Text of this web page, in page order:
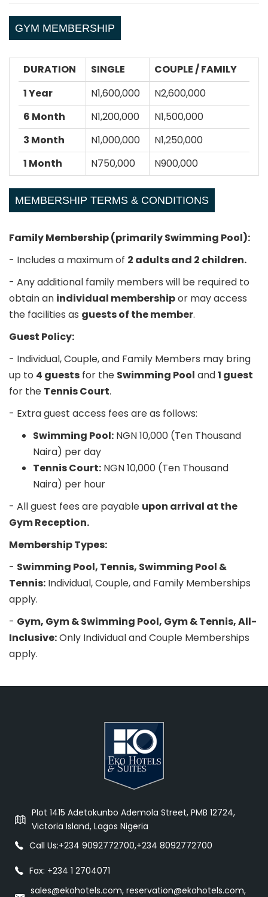
GYM MEMBERSHIP
DURATION SINGLE
COUPLE / FAMILY
1 Year
N1,600,000
N2,600,000
6 Month
N1,200,000
N1,500,000
3 Month
N1,000,000
N1,250,000
1 Month
N750,000 N900,000
MEMBERSHIP TERMS & CONDITIONS
Family Membership (primarily Swimming Pool):
- Includes a maximum of 2 adults and 2 children.
- Any additional family members will be required to
obtain an individual membershipor may access
the facilities as guests of the member.
Guest Policy:
- Individual, Couple, and Family Members may bring
up to 4 guests for the Swimming Pool and1 guest
for the Tennis Court.
- Extra guest access fees are as follows:
Swimming Pool: NGN 10,000 (Ten Thousand
Naira) per day
Tennis Court: NGN 10,000 (Ten Thousand
Naira) per hour
- All guest fees are payable upon arrival at the
Gym Reception.
Membership Types:
- Swimming Pool, Tennis, Swimming Pool &
Tennis: Individual, Couple, and Family Memberships
apply.
- Gym, Gym & Swimming Pool, Gym & Tennis, All-
Inclusive:Only Individual and Couple Memberships
apply.
Plot 1415 Adetokunbo Ademola Street, PMB 12724,
Victoria Island, Lagos Nigeria
Call Us:+234 9092772700,+234 8092772700
Fax: +234 1 2704071
sales@ekohotels.com, reservation@ekohotels.com,